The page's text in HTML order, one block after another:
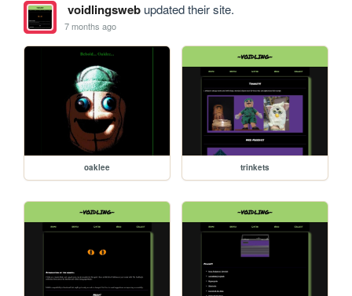
voidlingswebupdated their site.
7 months ago
oaklee trinkets